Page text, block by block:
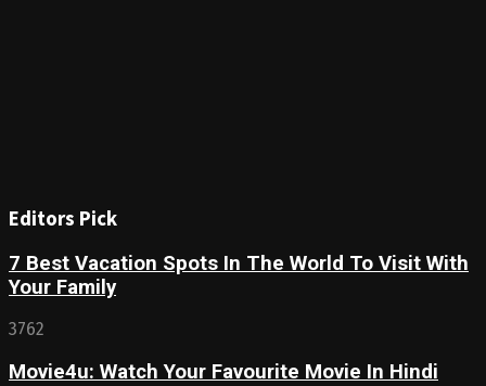
Editors Pick
7 Best Vacation Spots In The World To Visit With
Your Family
3762
Movie4u: Watch Your Favourite Movie In Hindi